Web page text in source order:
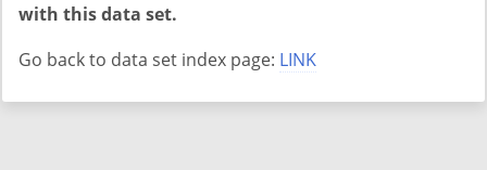
with this data set.
Go back to data set index page: LINK